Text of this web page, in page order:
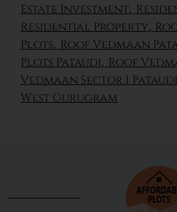
Estate Investment,
Residential Property,
Plots, Roof Vedmaan
Plots Pataudi, Roof
Vedmaan Sector 1 Pataudi
West Gurugram